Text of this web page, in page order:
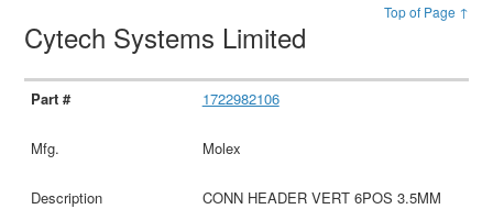
Top of Page ↑
Cytech Systems Limited
1722982106
Molex
CONN HEADER VERT 6POS 3.5MM